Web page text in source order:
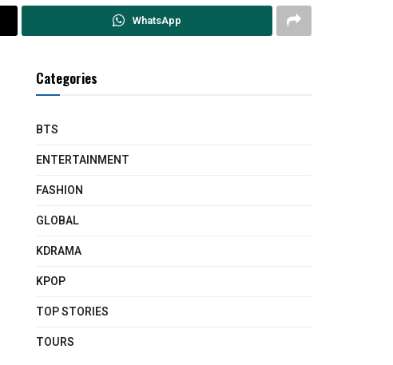
WhatsApp
Categories
BTS
ENTERTAINMENT
FASHION
GLOBAL
KDRAMA
KPOP
TOP STORIES
TOURS